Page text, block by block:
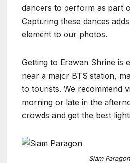
dancers to perform as part
Capturing these dances
element to our photos.
Getting to Erawan Shrine is
near a major BTS station,
to tourists. We recommend
morning or late in the
crowds and get the best
Siam Paragon